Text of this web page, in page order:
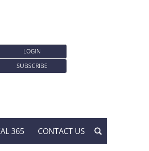
LOGIN
SUBSCRIBE
365 CONTACT US